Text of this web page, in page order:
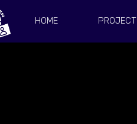
HOME PROJECT